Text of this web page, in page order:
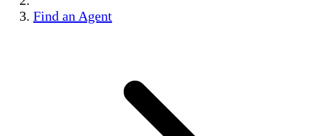
Find an Agent